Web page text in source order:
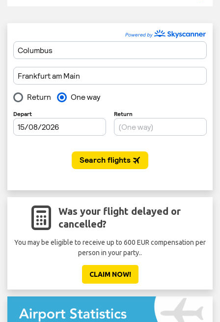
Was your flight delayed or
cancelled?
You may be eligible to receive up to 600 EUR compensation per
person in your party..
CLAIM NOW!